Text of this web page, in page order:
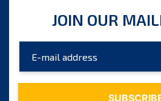
September 2023
July 2023
June 2023
JOIN OUR